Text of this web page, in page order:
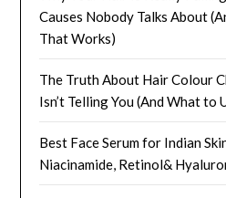
Causes Nobody Talks About
That Works)
The Truth About Hair Colour
Isn’t Telling You (And What to
Best Face Serum for Indian
Niacinamide, Retinol&